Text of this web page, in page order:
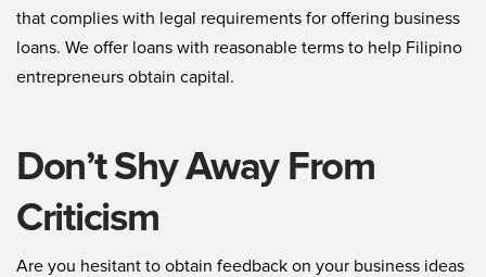
that complies with legal requirements for offering business
loans. We offer loans with reasonable terms to help Filipino
entrepreneurs obtain capital.
Don’t Shy Away From
Criticism
Are you hesitant to obtain feedback on your business ideas